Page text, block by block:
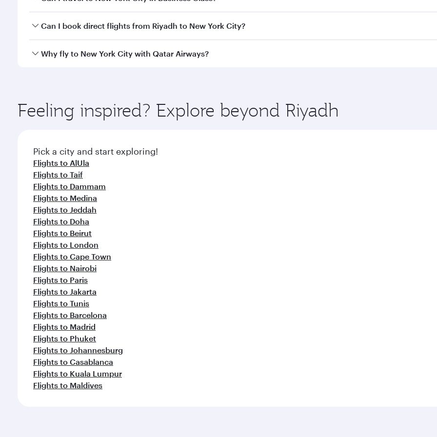
Yes, you can travel to New York City inBusiness Classon all flights. When flying in Business Class, you’ll
Can I book direct flights from Riyadh to New York City?
Qatar Airways operates flights from Riyadh to New York City and you’ll stop in Doha, Qatar, along the way.
Why fly to New York City with Qatar Airways?
ingredients and inspired by global flavours.
Feeling inspired? Explore beyond Riyadh
Pick a city and start exploring!
Flights to AlUla
Flights to Taif
Flights to Dammam
Flights to Medina
Flights to Jeddah
Flights to Doha
Flights to Beirut
Flights to London
Flights to Cape Town
Flights to Nairobi
Flights to Paris
Flights to Jakarta
Flights to Tunis
Flights to Barcelona
Flights to Madrid
Flights to Phuket
Flights to Johannesburg
Flights to Casablanca
Flights to Kuala Lumpur
Flights to Maldives